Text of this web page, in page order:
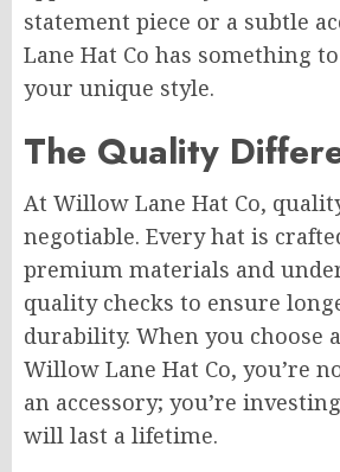
statement piece or a subtle
Lane Hat Co has something
your unique style.
The Quality
At Willow Lane Hat Co,
negotiable. Every hat is
premium materials and
quality checks to ensure
durability. When you choose
Willow Lane Hat Co, you’re
an accessory; you’re
will last a lifetime.